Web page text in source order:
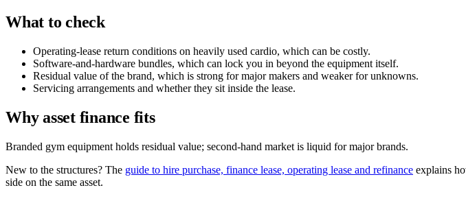
What to check
Operating-lease return conditions on heavily used cardio, which can be costly.
Software-and-hardware bundles, which can lock you in beyond the equipment itself.
Residual value of the brand, which is strong for major makers and weaker for unknowns.
Servicing arrangements and whether they sit inside the lease.
Why asset finance fits
Branded gym equipment holds residual value; second-hand market is liquid for major brands.
New to the structures? The guide to hire purchase, finance lease, operating lease and refinance explains
side on the same asset.